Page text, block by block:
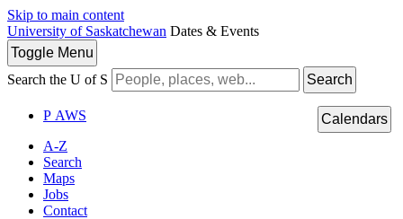
Skip to main content
University of Saskatchewan Dates & Events
Toggle Menu
Search the U of S
Search
P AWS
A-Z
Search
Maps
Jobs
Contact
Calendars